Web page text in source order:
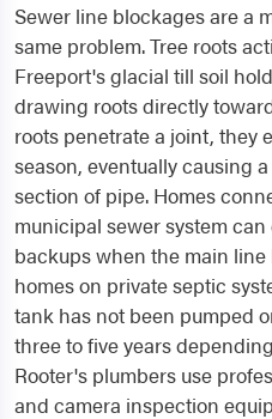
Sewer line blockages are a
same problem. Tree roots
Freeport's glacial till soil
drawing roots directly
roots penetrate a joint, they
season, eventually causing
section of pipe. Homes
municipal sewer system
backups when the main
homes on private septic
tank has not been pumped
three to five years
Rooter's plumbers use
and camera inspection